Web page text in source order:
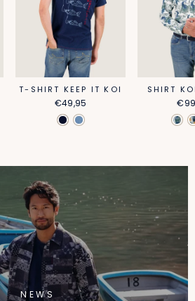
T-SHIRT KEEP IT KOI
€49,95
SHIRT
NEWS